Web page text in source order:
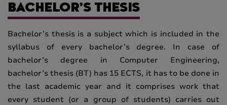
BACHELOR’S THESIS
Bachelor’s thesis is a subject which is included in the
syllabus of every bachelor’s degree. In case of
bachelor’s degree in Computer Engineering,
bachelor’s thesis (BT) has 15 ECTS, it has to be done in
the last academic year and it comprises work that
every student (or a group of students) carries out